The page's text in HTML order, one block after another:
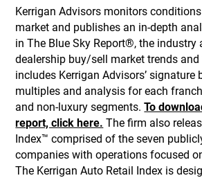
Kerrigan Advisors monitors
market and publishes an in-depth
in The Blue Sky Report®, the industry
dealership buy/sell market trends
includes Kerrigan Advisors’ signature
multiples and analysis for each
and non-luxury segments.To
report, click here. The firm also
Index™ comprised of the seven
companies with operations focused
The Kerrigan Auto Retail Index is